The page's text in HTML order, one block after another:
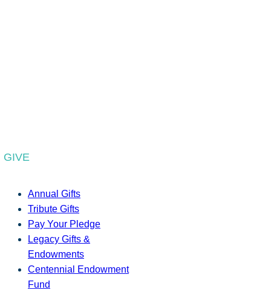
GIVE
Annual Gifts
Tribute Gifts
Pay Your Pledge
Legacy Gifts &
Endowments
Centennial Endowment
Fund